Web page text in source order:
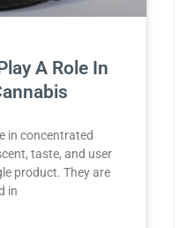
A Role In
in concentrated
taste, and user
product. They are
in